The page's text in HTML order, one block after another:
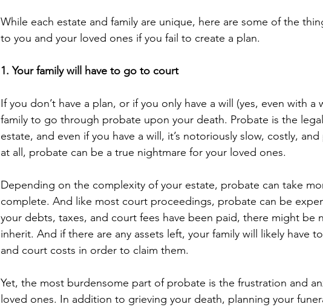
While each estate and family are unique, here are some of the
to you and your loved ones if you fail to create a plan.
1. Your family will have to go to court
If you don’t have a plan, or if you only have a will (yes, even with a
family to go through probate upon your death. Probate is the
estate, and even if you have a will, it’s notoriously slow, costly,
at all, probate can be a true nightmare for your loved ones.
Depending on the complexity of your estate, probate can take
complete. And like most court proceedings, probate can be
your debts, taxes, and court fees have been paid, there might be
inherit. And if there are any assets left, your family will likely have
and court costs in order to claim them.
Yet, the most burdensome part of probate is the frustration and
loved ones. In addition to grieving your death, planning your